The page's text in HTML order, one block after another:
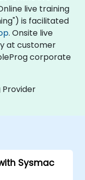
live training
is facilitated
. Onsite live
at customer
corporate
Provider
Sysmac